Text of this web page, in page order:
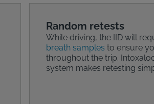
Random retests
While driving, the IID will
breath samples to ensure
throughout the trip.
system makes retesting